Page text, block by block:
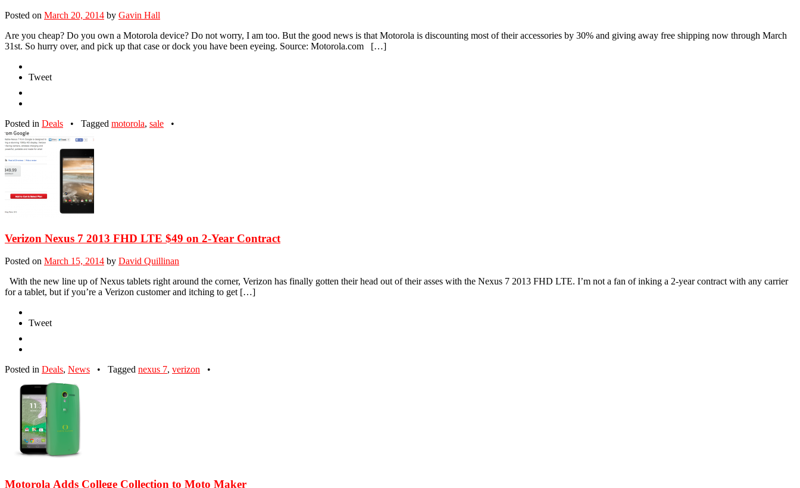
Posted on March 20, 2014 by Gavin Hall
Are you cheap? Do you own a Motorola device? Do not worry, I am too. But the good news is that Motorola is discounting most of their accessories by 30% and giving away free shipping now through March
31st. So hurry over, and pick up that case or dock you have been eyeing. Source: Motorola.com […]
Tweet
Posted in Deals • Tagged motorola, sale •
Verizon Nexus 7 2013 FHD LTE $49 on 2-Year Contract
Posted on March 15, 2014 by David Quillinan
With the new line up of Nexus tablets right around the corner, Verizon has finally gotten their head out of their asses with the Nexus 7 2013 FHD LTE. I’m not a fan of inking a 2-year contract with any carrier
for a tablet, but if you’re a Verizon customer and itching to get […]
Tweet
Posted in Deals, News • Tagged nexus 7, verizon •
Motorola Adds College Collection to Moto Maker